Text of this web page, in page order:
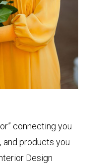
connecting you
and products you
Design